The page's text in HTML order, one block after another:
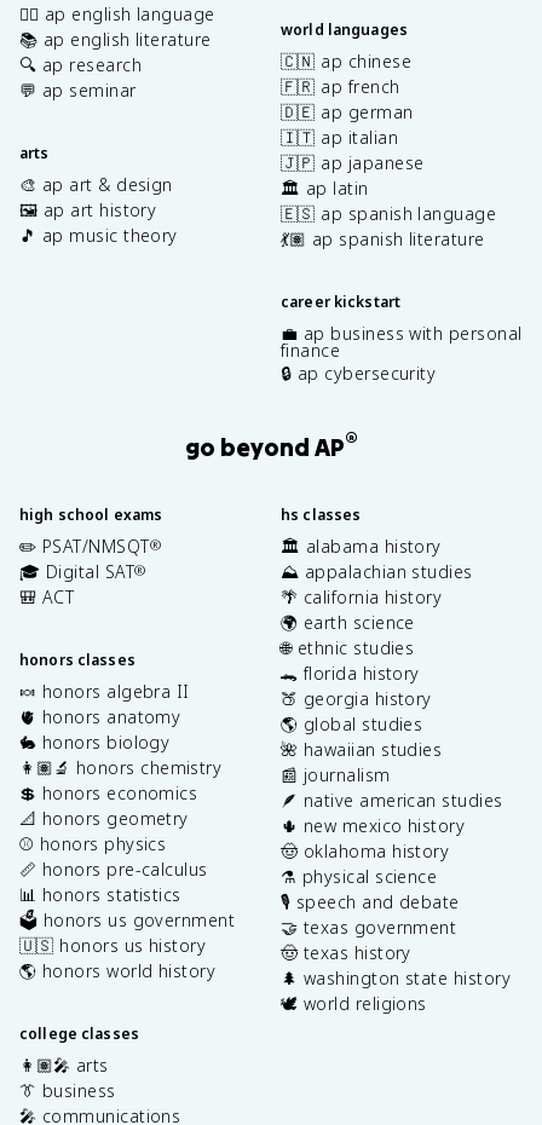
✍🏽 ap english language
📚 ap english literature
🔍 ap research
💬 ap seminar
arts
🎨 ap art & design
🖼️ ap art history
🎵 ap music theory
world languages
🇨🇳 ap chinese
🇫🇷 ap french
🇩🇪 ap german
🇮🇹 ap italian
🇯🇵 ap japanese
🏛️ ap latin
🇪🇸 ap spanish language
💃🏽 ap spanish literature
career kickstart
💼 ap business with personal
finance
🔒 ap cybersecurity
go beyond AP®
high school exams
✏️ PSAT/NMSQT®
🎓 Digital SAT®
🎒 ACT
honors classes
🍬 honors algebra II
🫀 honors anatomy
🐇 honors biology
👩🏽‍🔬 honors chemistry
💲 honors economics
📐 honors geometry
⚾️ honors physics
📏 honors pre-calculus
📊 honors statistics
🗳️ honors us government
🇺🇸 honors us history
🌎 honors world history
college classes
👩🏽‍🎤 arts
👔 business
🎤 communications
hs classes
🏛️ alabama history
⛰️ appalachian studies
🌴 california history
🌍 earth science
🌐 ethnic studies
🐊 florida history
🍑 georgia history
🌎 global studies
🌺 hawaiian studies
📰 journalism
🪶 native american studies
🌵 new mexico history
🤠 oklahoma history
⚗️ physical science
🎙️ speech and debate
🤝 texas government
🤠 texas history
🌲 washington state history
🕊️ world religions